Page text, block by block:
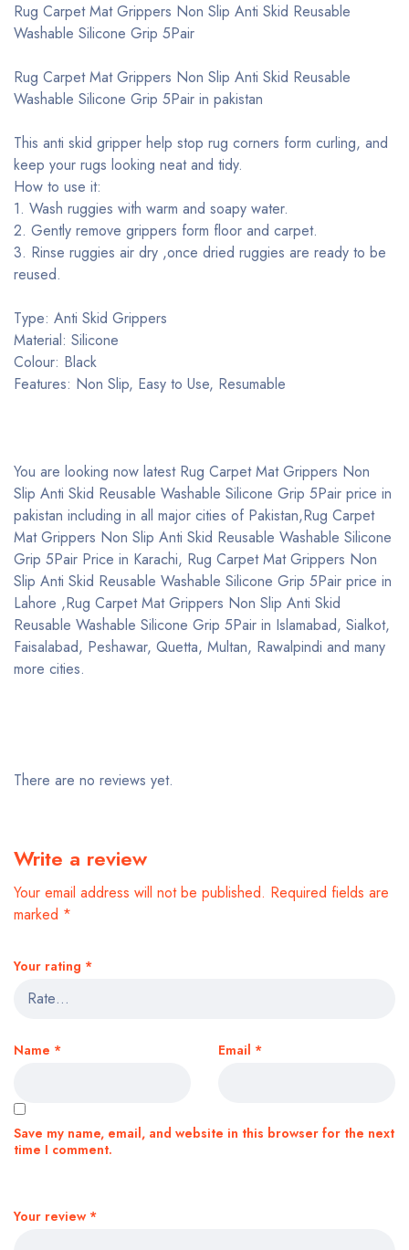
Rug Carpet Mat Grippers Non Slip Anti Skid Reusable
Washable Silicone Grip 5Pair
Rug Carpet Mat Grippers Non Slip Anti Skid Reusable
Washable Silicone Grip 5Pair in pakistan
This anti skid gripper help stop rug corners form curling, and
keep your rugs looking neat and tidy.
How to use it:
1. Wash ruggies with warm and soapy water.
2. Gently remove grippers form floor and carpet.
3. Rinse ruggies air dry ,once dried ruggies are ready to be
reused.
Type: Anti Skid Grippers
Material: Silicone
Colour: Black
Features: Non Slip, Easy to Use, Resumable
You are looking now latest Rug Carpet Mat Grippers Non
Slip Anti Skid Reusable Washable Silicone Grip 5Pair price in
pakistan including in all major cities of Pakistan,Rug Carpet
Mat Grippers Non Slip Anti Skid Reusable Washable Silicone
Grip 5Pair Price in Karachi, Rug Carpet Mat Grippers Non
Slip Anti Skid Reusable Washable Silicone Grip 5Pair price in
Lahore ,Rug Carpet Mat Grippers Non Slip Anti Skid
Reusable Washable Silicone Grip 5Pair in Islamabad, Sialkot,
Faisalabad, Peshawar, Quetta, Multan, Rawalpindi and many
more cities.
There are no reviews yet.
Write a review
Your email address will not be published. Required fields are
marked *
Your rating *
Your review *
Name * Email *
Save my name, email, and website in this browser for the next
time I comment.